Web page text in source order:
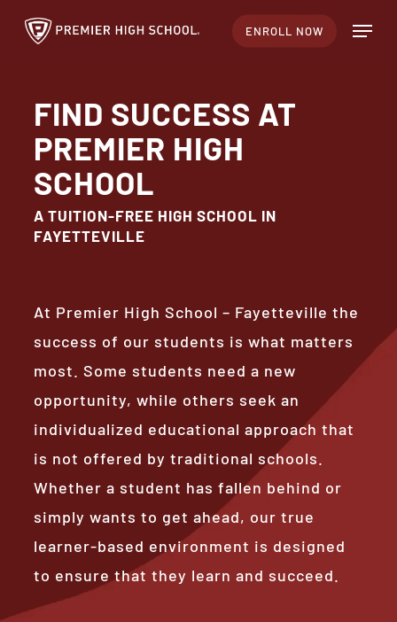
Skip
content
ENROLL NOW Menu
FIND SUCCESS AT
PREMIER HIGH
SCHOOL
A TUITION-FREE HIGH SCHOOL IN
FAYETTEVILLE
At Premier High School – Fayetteville the
success of our students is what matters
most. Some students need a new
opportunity, while others seek an
individualized educational approach that
is not offered by traditional schools.
Whether a student has fallen behind or
simply wants to get ahead, our true
learner-based environment is designed
to ensure that they learn and succeed.